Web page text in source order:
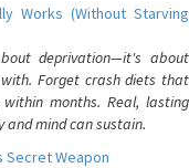
Works (Without Starving
deprivation—it's about
Forget crash diets that
months. Real, lasting
and mind can sustain.
Secret Weapon